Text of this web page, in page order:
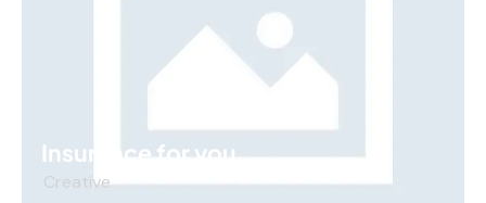
Insurance for you
Creative